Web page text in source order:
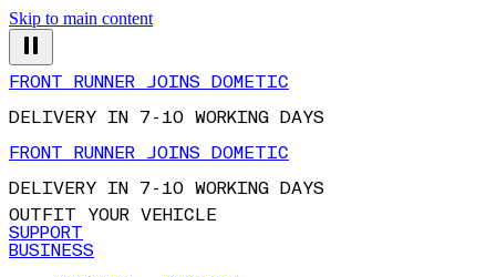
Skip to main content
DELIVERY IN 7-10 WORKING DAYS
FRONT RUNNER JOINS DOMETIC
DELIVERY IN 7-10 WORKING DAYS
OUTFIT YOUR VEHICLE
SUPPORT
BUSINESS